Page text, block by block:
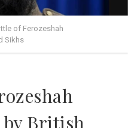
of Ferozeshah
Sikhs
British